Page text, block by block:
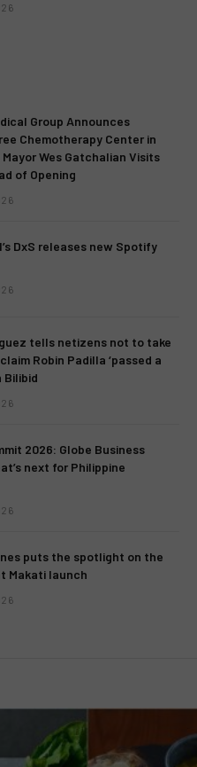
Group Announces
Chemotherapy Center in
Wes Gatchalian Visits
of Opening
DxS releases new Spotify
tells netizens not to take
Robin Padilla ‘passed a
Bilibid
2026: Globe Business
next for Philippine
puts the spotlight on the
Makati launch